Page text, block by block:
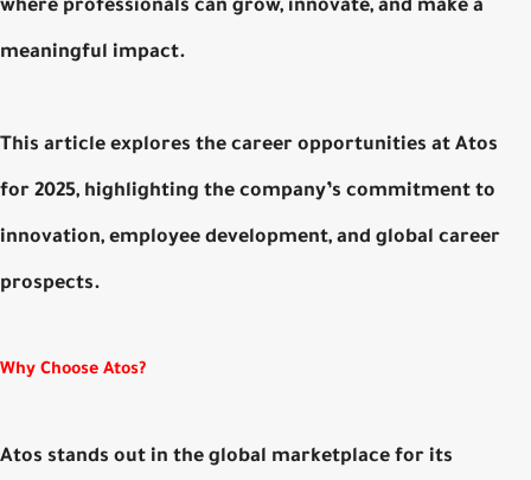
where professionals can grow, innovate, and make a
meaningful impact.
This article explores the career opportunities at Atos
for 2025, highlighting the company’s commitment to
innovation, employee development, and global career
prospects.
Why Choose Atos?
Atos stands out in the global marketplace for its